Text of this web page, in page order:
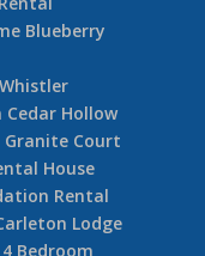
Blueberry
Hollow
Court
House
Rental
Lodge
Bedroom